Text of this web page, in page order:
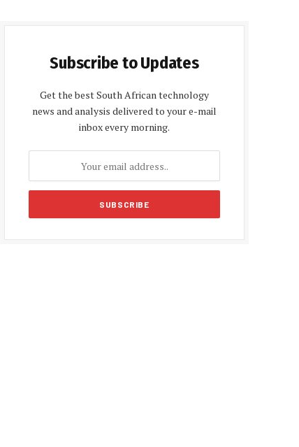
Subscribe to Updates
Get the best South African technology
news and analysis delivered to your e-mail
inbox every morning.